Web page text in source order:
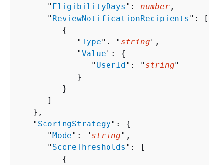
      "
EligibilityDays ": number ,
      "
ReviewNotificationRecipients ": [
{
            "
Type": " string",
            "
Value": {
               "
UserId": " string"
            }
         }
      ]
   },
   "
ScoringStrategy": {
      "
Mode": " string",
      "
ScoreThresholds ": [
{